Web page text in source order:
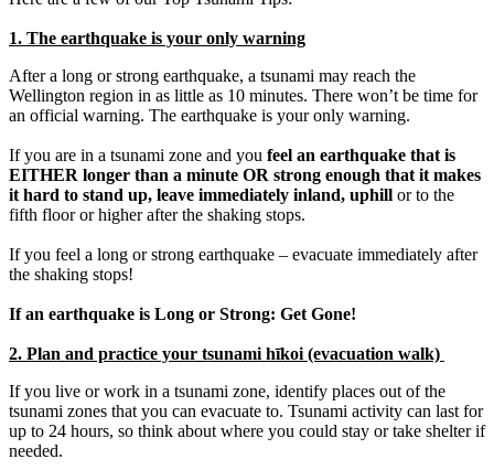
1. The earthquake is your only warning
After a long or strong earthquake, a tsunami may reach the
Wellington region in as little as 10 minutes. There won’t be time for
an official warning. The earthquake is your only warning.
If you are in a tsunami zone and you feel an earthquake that is
EITHER longer than a minute OR strong enough that it makes
it hard to stand up, leave immediately inland, uphill or to the
fifth floor or higher after the shaking stops.
If you feel a long or strong earthquake – evacuate immediately after
the shaking stops!
If an earthquake is Long or Strong: Get Gone!
2. Plan and practice your tsunami hīkoi (evacuation walk)
If you live or work in a tsunami zone, identify places out of the
tsunami zones that you can evacuate to. Tsunami activity can last for
up to 24 hours, so think about where you could stay or take shelter if
needed.